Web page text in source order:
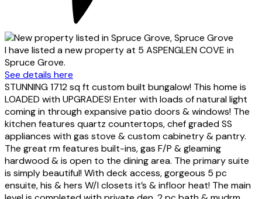
I have listed a new property at 5 ASPENGLEN COVE in
Spruce Grove.
See details here
STUNNING 1712 sq ft custom built bungalow! This home is
LOADED with UPGRADES! Enter with loads of natural light
coming in through expansive patio doors & windows! The
kitchen features quartz countertops, chef graded SS
appliances with gas stove & custom cabinetry & pantry.
The great rm features built-ins, gas F/P & gleaming
hardwood & is open to the dining area. The primary suite
is simply beautiful! With deck access, gorgeous 5 pc
ensuite, his & hers W/I closets it’s & infloor heat! The main